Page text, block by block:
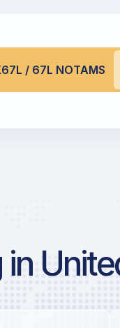
/ 67L NOTAMS